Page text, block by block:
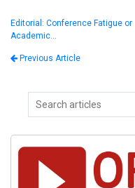
Editorial: Conference Fatigue or
Academic…
Previous Article